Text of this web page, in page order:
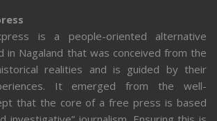
is a people-oriented alternative
in Nagaland that was conceived from the
realities and is guided by their
It emerged from the well-
that the core of a free press is based